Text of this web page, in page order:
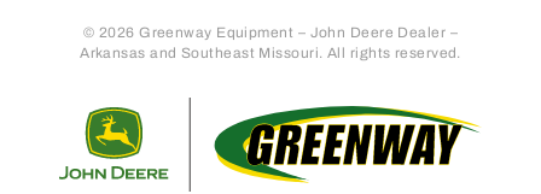
© 2026 Greenway Equipment – John Deere Dealer –
Arkansas and Southeast Missouri. All rights reserved.